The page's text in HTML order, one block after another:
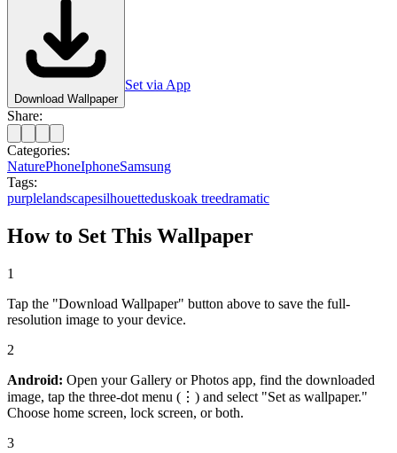
Download Wallpaper
Set via App
Share:
Categories:
NaturePhoneIphoneSamsung
Tags:
purplelandscapesilhouetteduskoak treedramatic
How to Set This Wallpaper
1
Tap the "Download Wallpaper" button above to save the full-
resolution image to your device.
2
Android: Open your Gallery or Photos app, find the downloaded
image, tap the three-dot menu (⋮) and select "Set as wallpaper."
Choose home screen, lock screen, or both.
3